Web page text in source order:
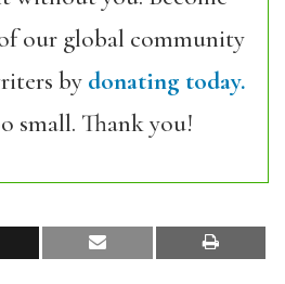
our global community
by donating today.
small. Thank you!